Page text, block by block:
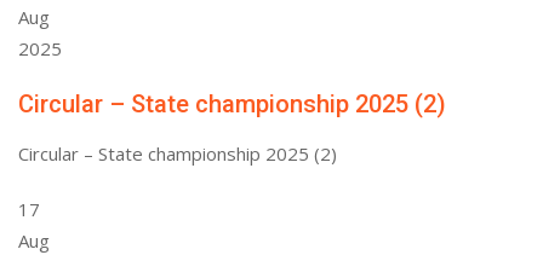
Aug
2025
Circular – State championship 2025 (2)
Circular – State championship 2025 (2)
17
Aug